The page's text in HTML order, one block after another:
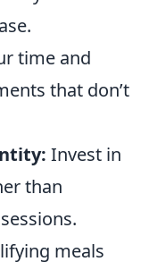
time and
that don’t
Invest in
than
meals